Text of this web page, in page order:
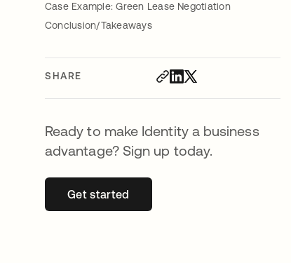
Case Example: Green Lease Negotiation
Conclusion/Takeaways
SHARE
Ready to make Identity a business
advantage? Sign up today.
Get startedopens in a new tab